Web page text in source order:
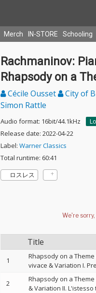
Merch IN-STORE Schooling
Rachmaninov:
Rhapsody on a
Cécile Ousset City of
Simon Rattle
Audio format: 16bit/44.1kHz
Release date: 2022-04-22
Label: Warner Classics
Total runtime: 60:41
ロスレス
Title
1
Rhapsody on a
vivace & Variation I.
2
Rhapsody on a
& Variation II. L'istesso